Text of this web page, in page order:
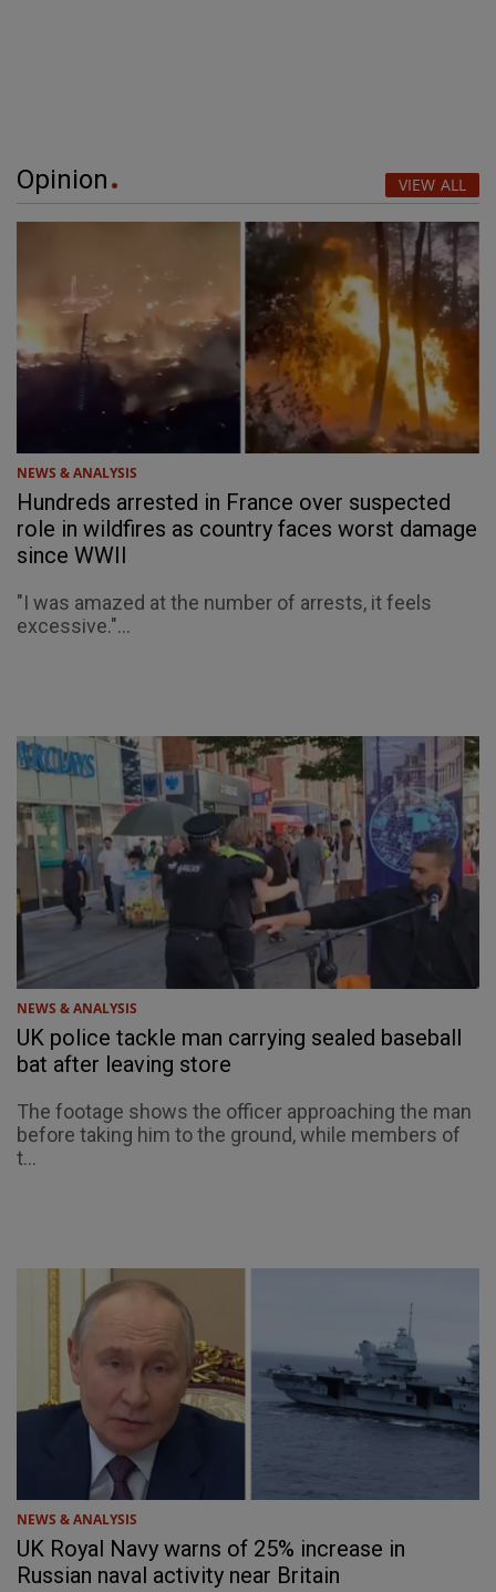
Opinion VIEW ALL
NEWS & ANALYSIS
Hundreds arrested in France over suspected
role in wildfires as country faces worst damage
since WWII
"I was amazed at the number of arrests, it feels
excessive."...
NEWS & ANALYSIS
UK police tackle man carrying sealed baseball
bat after leaving store
The footage shows the officer approaching the man
before taking him to the ground, while members of
t...
NEWS & ANALYSIS
UK Royal Navy warns of 25% increase in
Russian naval activity near Britain